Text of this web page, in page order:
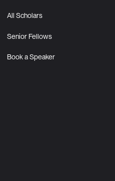
All Scholars
Senior Fellows
Book a Speaker